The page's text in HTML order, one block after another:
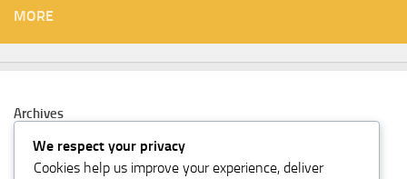
MORE
Archives
We respect your privacy
Cookies help us improve your experience, deliver